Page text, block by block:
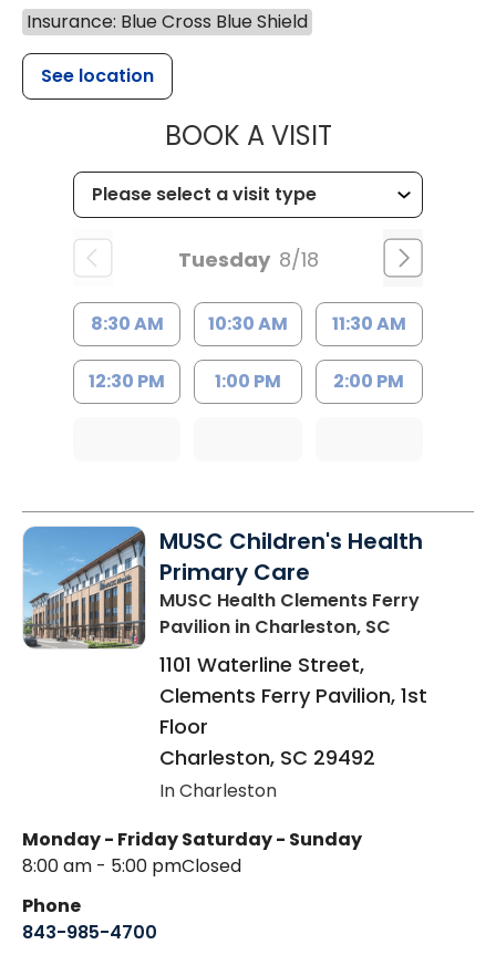
Insurance: Blue Cross Blue Shield
See location
BOOK A VISITMUSC
Tuesday 8/18
8:30 AM 10:30 AM 11:30 AM
12:30 PM 1:00 PM 2:00 PM
MUSC Children's Health
Primary Care
MUSC Health Clements Ferry
Pavilion in Charleston, SC
1101 Waterline Street,
Clements Ferry Pavilion, 1st
Floor
Charleston, SC 29492
In Charleston
Monday - Friday
8:00 am - 5:00 pm
Saturday - Sunday
Closed
Phone
843-985-4700